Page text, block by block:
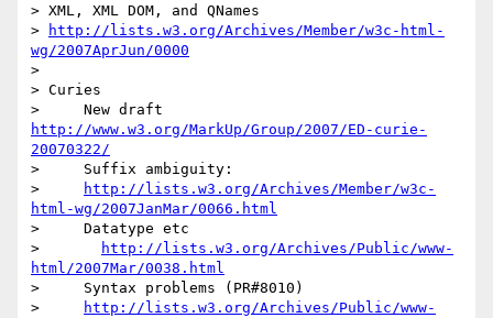
> XML, XML DOM, and QNames
>
http://lists.w3.org/Archives/Member/w3c-html-
wg/2007AprJun/0000
>
> Curies
http://www.w3.org/MarkUp/Group/2007/ED-curie-
20070322/
>     Suffix ambiguity:
>
http://lists.w3.org/Archives/Member/w3c-
html-wg/2007JanMar/0066.html
>     Datatype etc
>
http://lists.w3.org/Archives/Public/www-
html/2007Mar/0038.html
>     Syntax problems (PR#8010)
>
http://lists.w3.org/Archives/Public/www-